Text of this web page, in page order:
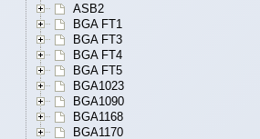
ASB2
BGA FT1
BGA FT3
BGA FT4
BGA FT5
BGA1023
BGA1090
BGA1168
BGA1170